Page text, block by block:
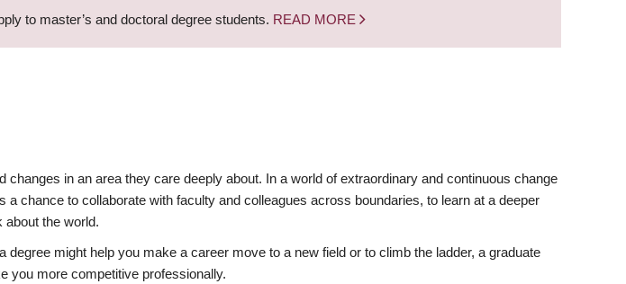
to master’s and doctoral degree students. READ MORE
in an area they care deeply about. In a world of extraordinary and continuous change
chance to collaborate with faculty and colleagues across boundaries, to learn at a deeper
about the world.
might help you make a career move to a new field or to climb the ladder, a graduate
you more competitive professionally.